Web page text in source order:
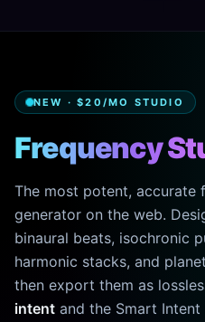
NEW · $20/MO STUDIO
Frequency
The most potent, accurate
generator on the web.
binaural beats, isochronic
harmonic stacks, and
then export them as
intent and the Smart